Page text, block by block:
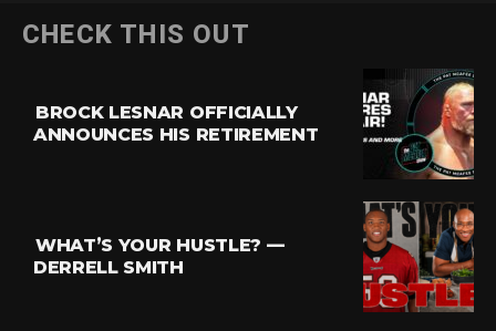
CHECK THIS OUT
BROCK LESNAR OFFICIALLY
ANNOUNCES HIS RETIREMENT
WHAT’S YOUR HUSTLE? —
DERRELL SMITH